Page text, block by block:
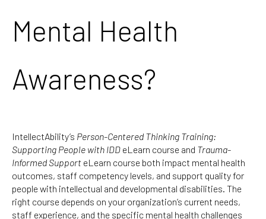
Mental Health
Awareness?
IntellectAbility’s Person-Centered Thinking Training:
Supporting People with IDD eLearn course and Trauma-
Informed Support eLearn course both impact mental health
outcomes, staff competency levels, and support quality for
people with intellectual and developmental disabilities. The
right course depends on your organization’s current needs,
staff experience, and the specific mental health challenges